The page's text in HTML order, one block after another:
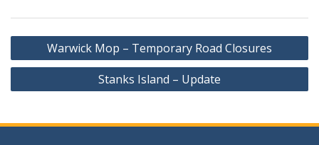
Post
navigation
Warwick Mop – Temporary Road Closures
Stanks Island – Update